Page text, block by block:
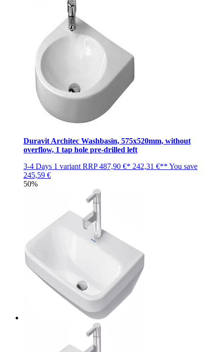
Duravit Architec Washbasin, 575x520mm, without
overflow, 1 tap hole pre-drilled left
3-4 Days 1 variant RRP487,90 €* 242,31 €** You save
245,59 €
50%